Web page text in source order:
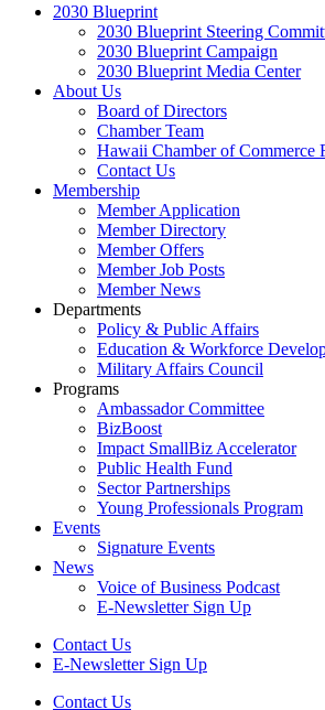
2030 Blueprint
2030 Blueprint Steering
2030 Blueprint Campaign
2030 Blueprint Media Center
About Us
Board of Directors
Chamber Team
Hawaii Chamber of Commerce
Contact Us
Membership
Member Application
Member Directory
Member Offers
Member Job Posts
Member News
Departments
Policy & Public Affairs
Education & Workforce
Military Affairs Council
Programs
Ambassador Committee
BizBoost
Impact SmallBiz Accelerator
Public Health Fund
Sector Partnerships
Young Professionals Program
Events
Signature Events
News
Voice of Business Podcast
E-Newsletter Sign Up
Contact Us
E-Newsletter Sign Up
Contact Us